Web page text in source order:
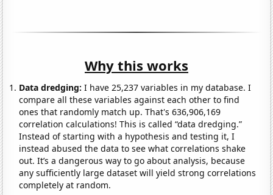
Why this works
Data dredging: I have 25,237 variables in my database. I
compare all these variables against each other to find
ones that randomly match up. That's 636,906,169
correlation calculations! This is called “data dredging.”
Instead of starting with a hypothesis and testing it, I
instead abused the data to see what correlations shake
out. It’s a dangerous way to go about analysis, because
any sufficiently large dataset will yield strong correlations
completely at random.